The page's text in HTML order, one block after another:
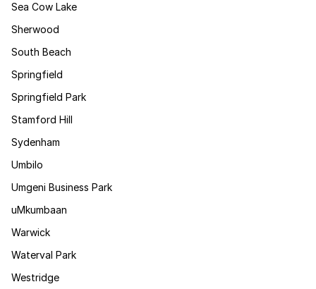
Sea Cow Lake
Sherwood
South Beach
Springfield
Springfield Park
Stamford Hill
Sydenham
Umbilo
Umgeni Business Park
uMkumbaan
Warwick
Waterval Park
Westridge